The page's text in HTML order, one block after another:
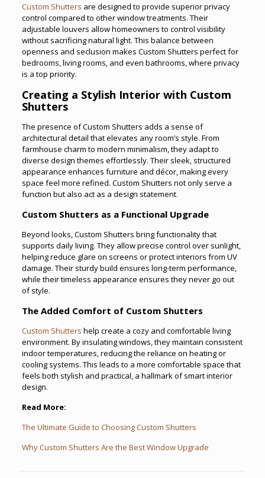
Custom Shutters are designed to provide superior privacy
control compared to other window treatments. Their
adjustable louvers allow homeowners to control visibility
without sacrificing natural light. This balance between
openness and seclusion makes Custom Shutters perfect for
bedrooms, living rooms, and even bathrooms, where privacy
is a top priority.
Creating a Stylish Interior with Custom
Shutters
The presence of Custom Shutters adds a sense of
architectural detail that elevates any room’s style. From
farmhouse charm to modern minimalism, they adapt to
diverse design themes effortlessly. Their sleek, structured
appearance enhances furniture and décor, making every
space feel more refined. Custom Shutters not only serve a
function but also act as a design statement.
Custom Shutters as a Functional Upgrade
Beyond looks, Custom Shutters bring functionality that
supports daily living. They allow precise control over sunlight,
helping reduce glare on screens or protect interiors from UV
damage. Their sturdy build ensures long-term performance,
while their timeless appearance ensures they never go out
of style.
The Added Comfort of Custom Shutters
Custom Shutters help create a cozy and comfortable living
environment. By insulating windows, they maintain consistent
indoor temperatures, reducing the reliance on heating or
cooling systems. This leads to a more comfortable space that
feels both stylish and practical, a hallmark of smart interior
design.
Read More:
The Ultimate Guide to Choosing Custom Shutters
Why Custom Shutters Are the Best Window Upgrade